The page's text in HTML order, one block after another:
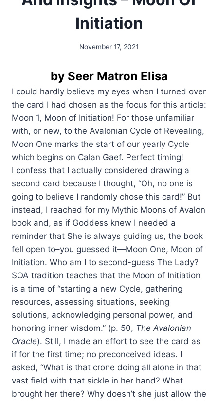
Initiation
By
November 17, 2021
by Seer Matron Elisa
I could hardly believe my eyes when I turned over
the card I had chosen as the focus for this article:
Moon 1, Moon of Initiation! For those unfamiliar
with, or new, to the Avalonian Cycle of Revealing,
Moon One marks the start of our yearly Cycle
which begins on Calan Gaef. Perfect timing!
I confess that I actually considered drawing a
second card because I thought, “Oh, no one is
going to believe I randomly chose this card!” But
instead, I reached for my Mythic Moons of Avalon
book and, as if Goddess knew I needed a
reminder that She is always guiding us, the book
fell open to–you guessed it—Moon One, Moon of
Initiation. Who am I to second-guess The Lady?
SOA tradition teaches that the Moon of Initiation
is a time of “starting a new Cycle, gathering
resources, assessing situations, seeking
solutions, acknowledging personal power, and
honoring inner wisdom.” (p. 50, The Avalonian
Oracle). Still, I made an effort to see the card as
if for the first time; no preconceived ideas. I
asked, “What is that crone doing all alone in that
vast field with that sickle in her hand? What
brought her there? Why doesn’t she just allow the